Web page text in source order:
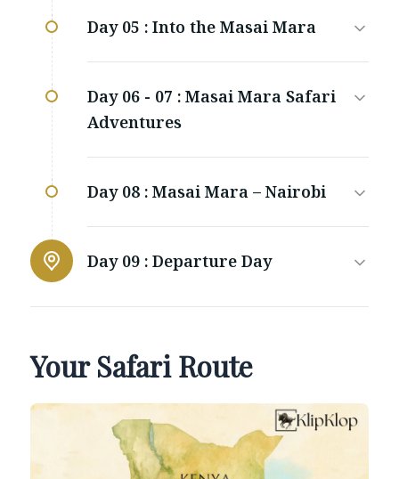
Day 05 : Into the Masai Mara
Day 06 - 07 : Masai Mara Safari
Adventures
Day 08 : Masai Mara – Nairobi
Day 09 : Departure Day
Your Safari Route